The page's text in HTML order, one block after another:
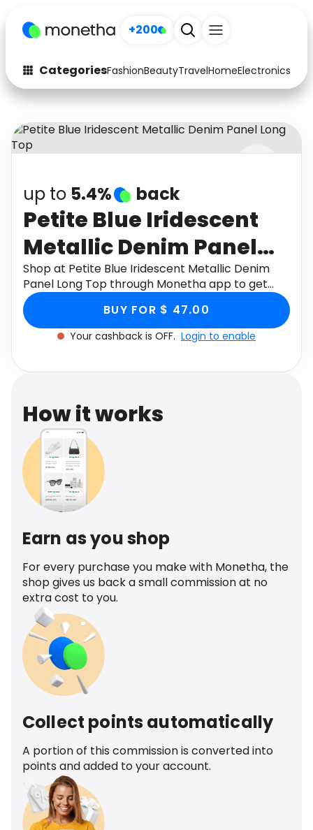
+200
CategoriesFashionBeautyTravelHomeElectronics
Fashion
Arts & Crafts
Auto Baby & Kids
Electronics Education
Activities Food
Gifts Home
Media Music
Software
up to 5.4% back
Petite Blue Iridescent
Metallic Denim Panel
Long Top
Shop at Petite Blue Iridescent Metallic Denim
Panel Long Top through Monetha app to get
cashback.
BUY FOR $ 47.00
Your cashback is OFF. Login to enable
How it works
Earn as you shop
For every purchase you make with Monetha, the
shop gives us back a small commission at no
extra cost to you.
Collect points automatically
A portion of this commission is converted into
points and added to your account.